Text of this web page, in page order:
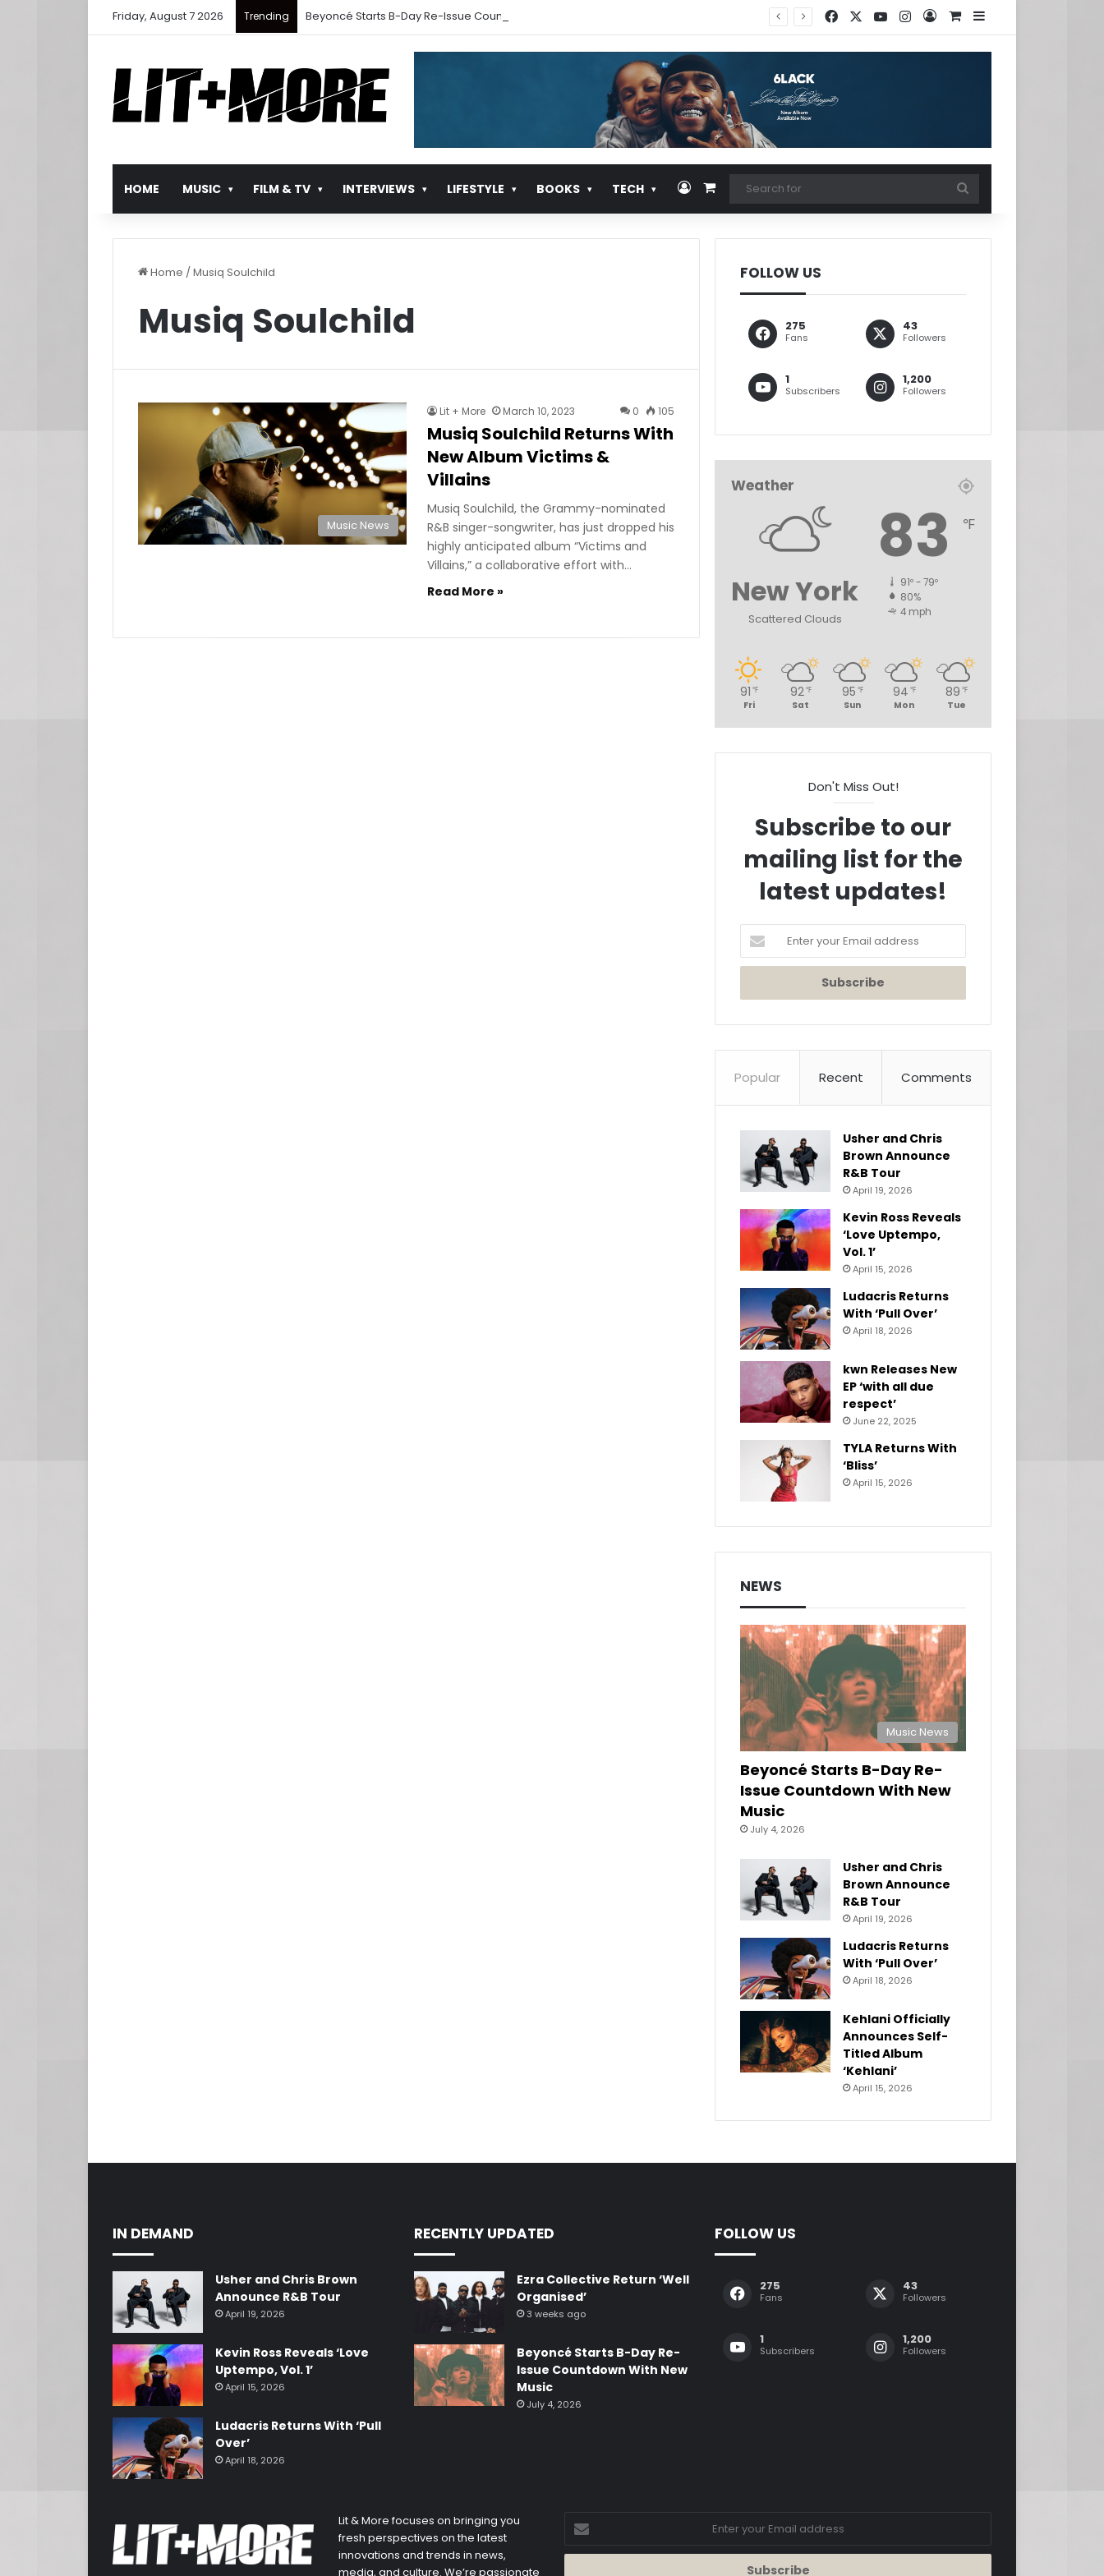
Friday, August 7 2026 Trending Beyoncé Starts B-Day Re-Issue Countdown With New Music FacebookYouTubeInstagram
Log InView your shopping
Sidebar
HOME MUSIC FILM & TV INTERVIEWS LIFESTYLE BOOKS TECH Log InView your shopping cart
for
Home /Musiq Soulchild
Musiq Soulchild
Music News
Lit + More March 10, 2023 0 105
Musiq Soulchild Returns With
New Album Victims &
Villains
Musiq Soulchild, the Grammy-nominated
R&B singer-songwriter, has just dropped his
highly anticipated album “Victims and
Villains,” a collaborative effort with…
Read More »
FOLLOW US
275
Fans
43
Followers
1
Subscribers
1,200
Followers
Weather
New York
Scattered Clouds
83 ℉
91º - 79º
80%
4 mph
91 ℉
Fri
92℉
Sat
95 ℉
Sun
94 ℉
Mon
89 ℉
Tue
Don't Miss Out!
Subscribe to our
mailing list for the
latest updates!
your
Email
Popular Recent Comments
Usher and Chris
Brown Announce
R&B Tour
April 19, 2026
Kevin Ross Reveals
‘Love Uptempo,
Vol. 1’
April 15, 2026
Ludacris Returns
With ‘Pull Over’
April 18, 2026
kwn Releases New
EP ‘with all due
respect’
June 22, 2025
TYLA Returns With
‘Bliss’
April 15, 2026
NEWS
Music News
Beyoncé Starts B-Day Re-
Issue Countdown With New
Music
July 4, 2026
Usher and Chris
Brown Announce
R&B Tour
April 19, 2026
Ludacris Returns
With ‘Pull Over’
April 18, 2026
Kehlani Officially
Announces Self-
Titled Album
‘Kehlani’
April 15, 2026
IN DEMAND
Usher and Chris Brown
Announce R&B Tour
April 19, 2026
Kevin Ross Reveals ‘Love
Uptempo, Vol. 1’
April 15, 2026
Ludacris Returns With ‘Pull
Over’
April 18, 2026
RECENTLY UPDATED
Ezra Collective Return ‘Well
Organised’
3 weeks ago
Beyoncé Starts B-Day Re-
Issue Countdown With New
Music
July 4, 2026
FOLLOW US
275
Fans
43
Followers
1
Subscribers
1,200
Followers
Lit & More focuses on bringing you
fresh perspectives on the latest
innovations and trends in news,
media, and culture. We’re passionate
Enter
your
Email